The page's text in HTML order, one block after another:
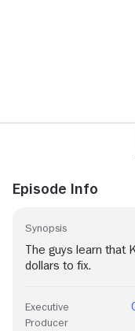
Episode Info
Synopsis
The guys learn that
dollars to fix.
Executive
Producer